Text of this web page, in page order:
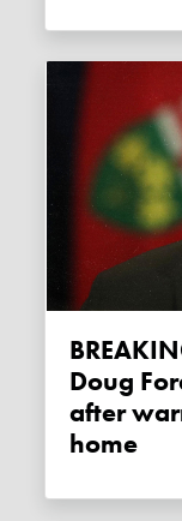
BREAKING: Ontario Premier
Doug
after
home